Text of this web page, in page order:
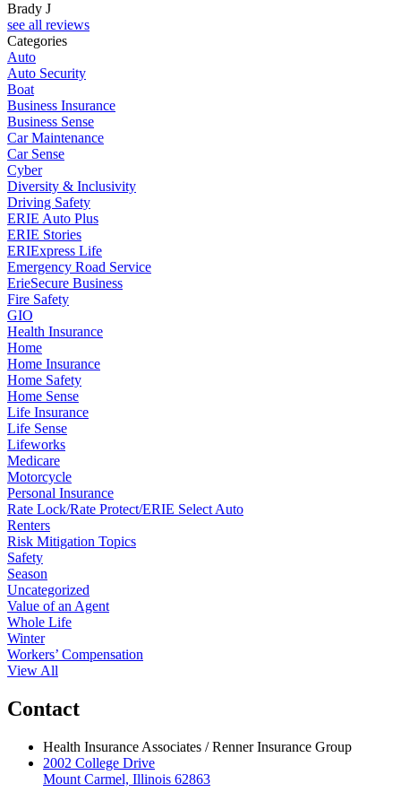
Brady J
see all reviews
Categories
Auto
Auto Security
Boat
Business Insurance
Business Sense
Car Maintenance
Car Sense
Cyber
Diversity & Inclusivity
Driving Safety
ERIE Auto Plus
ERIE Stories
ERIExpress Life
Emergency Road Service
ErieSecure Business
Fire Safety
GIO
Health Insurance
Home
Home Insurance
Home Safety
Home Sense
Life Insurance
Life Sense
Lifeworks
Medicare
Motorcycle
Personal Insurance
Rate Lock/Rate Protect/ERIE Select Auto
Renters
Risk Mitigation Topics
Safety
Season
Uncategorized
Value of an Agent
Whole Life
Winter
Workers’ Compensation
View All
Contact
Health Insurance Associates / Renner Insurance Group
2002 College Drive
Mount Carmel, Illinois 62863